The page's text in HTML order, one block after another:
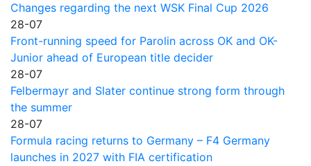
Changes regarding the next WSK Final Cup 2026
28-07
Front-running speed for Parolin across OK and OK-
Junior ahead of European title decider
28-07
Felbermayr and Slater continue strong form through
the summer
28-07
Formula racing returns to Germany – F4 Germany
launches in 2027 with FIA certification